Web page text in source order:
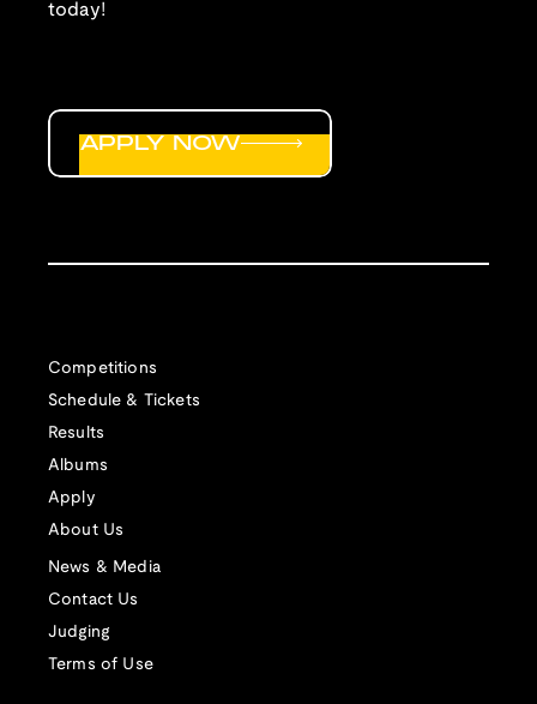
today!
Competitions
Schedule & Tickets
Results
Albums
Apply
About Us
News & Media
Contact Us
Judging
Terms of Use
APPLY NOW